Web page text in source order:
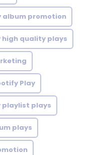
album promotion
quality plays
Play
plays
plays